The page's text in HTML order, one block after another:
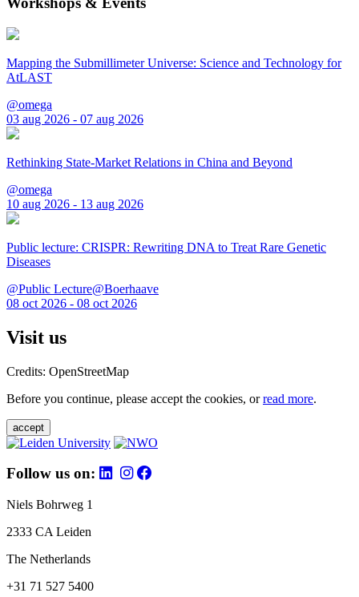
Mapping the Submillimeter Universe: Science and Technology for
AtLAST
@omega
03 aug 2026 - 07 aug 2026
Rethinking State-Market Relations in China and Beyond
@omega
10 aug 2026 - 13 aug 2026
Public lecture: CRISPR: Rewriting DNA to Treat Rare Genetic
Diseases
@Public Lecture@Boerhaave
08 oct 2026 - 08 oct 2026
Visit us
Credits: OpenStreetMap
Before you continue, please accept the cookies, orread more.
accept
Follow us on:
Niels Bohrweg 1
2333 CA Leiden
The Netherlands
+31 71 527 5400